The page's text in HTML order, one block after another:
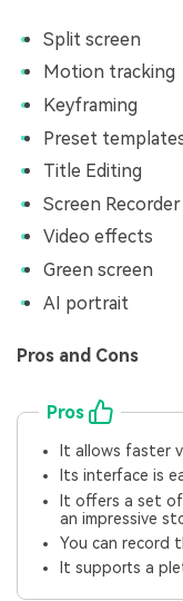
Split screen
Motion tracking
Keyframing
Preset
Title Editing
Screen Recorder
Video effects
Green screen
AI portrait
Pros and Cons
Pros
It allows faster
Its interface is
It offers a set of
an impressive
You can record
It supports a